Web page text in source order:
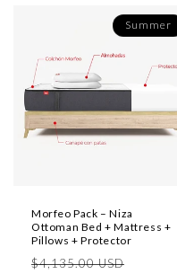
Summer
Morfeo Pack – Niza
Ottoman Bed + Mattress +
Pillows + Protector
Precio
$4,135.00 USD